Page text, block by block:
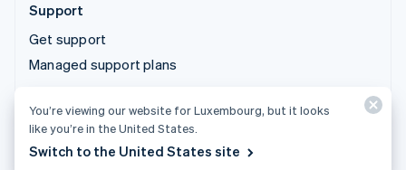
Support
Get support
Managed support plans
© 2026 Stripe, LLC
You’re viewing our website for Luxembourg, but it looks
like you’re in the United States.
Switch to the United States site